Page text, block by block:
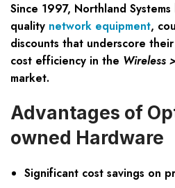
Since 1997, Northland
quality network equipment,
discounts that underscore
cost efficiency in the Wireless
market.
Advantages of
owned Hardware
Significant cost savings on